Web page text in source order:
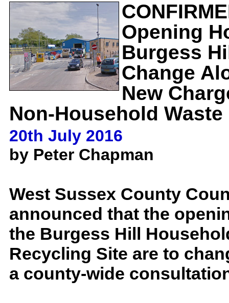
Opening
Burgess
Change
New
Non-Household Waste
20th July 2016
by Peter Chapman
West Sussex County
announced that the
the Burgess Hill
Recycling Site are to
a county-wide